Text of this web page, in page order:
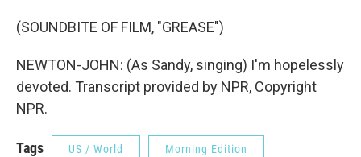
(SOUNDBITE OF FILM, "GREASE")
NEWTON-JOHN: (As Sandy, singing) I'm hopelessly
devoted. Transcript provided by NPR, Copyright
NPR.
Tags US / World Morning Edition